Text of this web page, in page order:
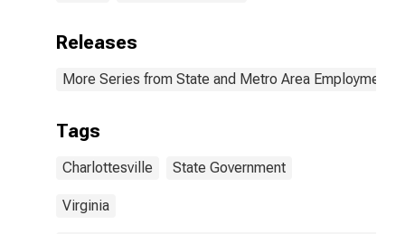
Releases
More Series from State and Metro Area Employment,
Tags
Charlottesville State Government
Virginia